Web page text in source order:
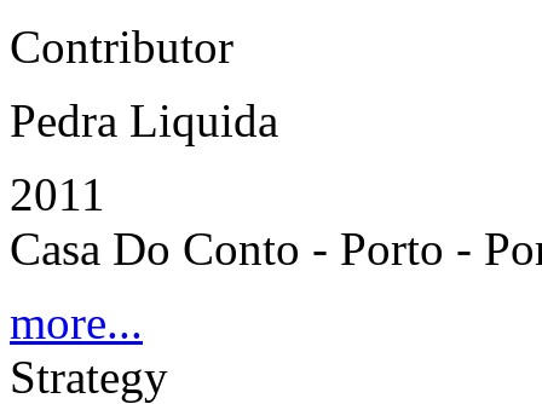
Contributor
Pedra Liquida
2011
Casa Do Conto - Porto -
more...
Strategy